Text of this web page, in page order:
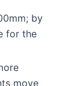
by
for the
move